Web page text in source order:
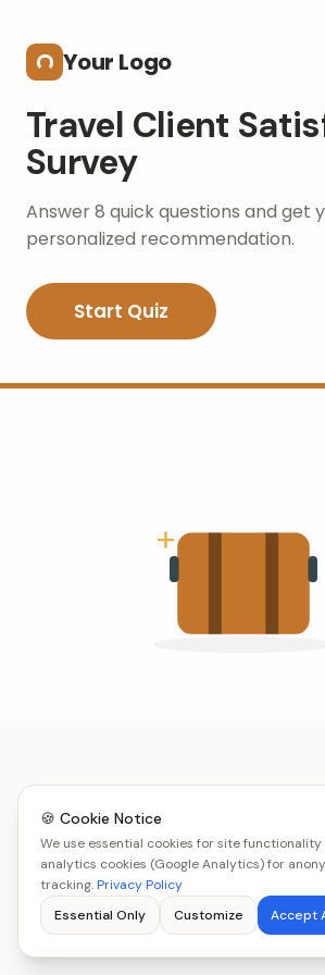
Your Logo
Travel Client
Survey
Answer 8 quick questions and get
personalized recommendation.
Start Quiz
🍪 Cookie Notice
We use essential cookies for site
analytics cookies (Google Analytics) for
tracking.Privacy Policy
Essential Only
Customize Accept